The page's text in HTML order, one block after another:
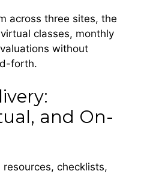
across three sites, the
classes, monthly
without
forth.
and On-
checklists,